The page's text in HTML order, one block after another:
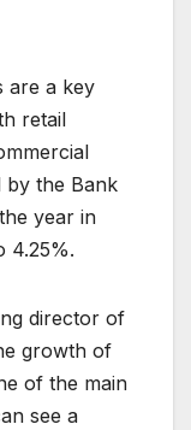
are a key
retail
by the Bank
year in
4.25%.
director of
growth of
of the main
see a